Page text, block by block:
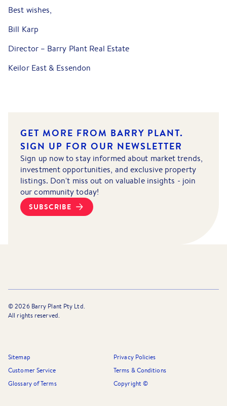
Best wishes,
Bill Karp
Director – Barry Plant Real Estate
Keilor East & Essendon
GET MORE FROM BARRY PLANT.
SIGN UP FOR OUR NEWSLETTER
Sign up now to stay informed about market trends,
investment opportunities, and exclusive property
listings. Don't miss out on valuable insights - join
our community today!
SUBSCRIBE
©2026Barry Plant Pty Ltd.
All rights reserved.
Sitemap
Privacy Policies
Customer Service
Terms & Conditions
Glossary of Terms
Copyright ©